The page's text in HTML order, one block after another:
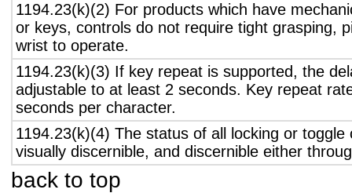
1194.23(k)(2) For products which have
or keys, controls do not require tight grasping,
wrist to operate.
1194.23(k)(3) If key repeat is supported, the
adjustable to at least 2 seconds. Key repeat
seconds per character.
1194.23(k)(4) The status of all locking or
visually discernible, and discernible either
back to top